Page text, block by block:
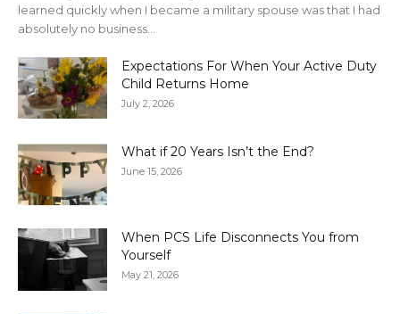
learned quickly when I became a military spouse was that I had
absolutely no business...
Expectations For When Your Active Duty
Child Returns Home
July 2, 2026
What if 20 Years Isn’t the End?
June 15, 2026
When PCS Life Disconnects You from
Yourself
May 21, 2026